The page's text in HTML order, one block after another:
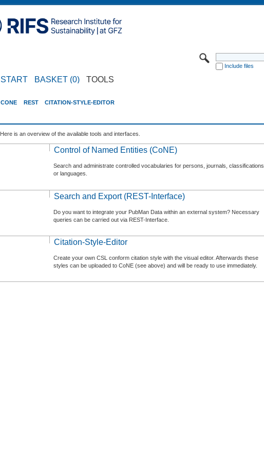
Include files
START BASKET (0) TOOLS
CONE REST CITATION-STYLE-EDITOR
Here is an overview of the available tools and interfaces.
Control of Named Entities (CoNE)
Search and administrate controlled vocabularies for persons, journals, classifications
or languages.
Search and Export (REST-Interface)
Do you want to integrate your PubMan Data within an external system? Necessary
queries can be carried out via REST-Interface.
Citation-Style-Editor
Create your own CSL conform citation style with the visual editor. Afterwards these
styles can be uploaded to CoNE (see above) and will be ready to use immediately.